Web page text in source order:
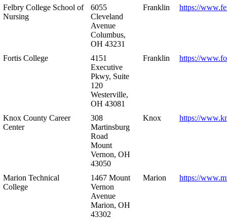
Felbry College School of
Nursing
6055
Cleveland
Avenue
Columbus,
OH 43231
Franklin https://
Fortis College
4151
Executive
Pkwy, Suite
120
Westerville,
OH 43081
Franklin https://
Knox County Career
Center
308
Martinsburg
Road
Mount
Vernon, OH
43050
Knox https://
Marion Technical
College
1467 Mount
Vernon
Avenue
Marion, OH
43302
Marion https://